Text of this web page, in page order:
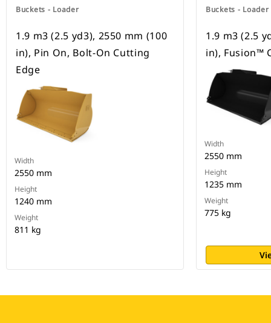
Buckets - Loader
1.9 m3 (2.5 yd3), 2550 mm (100
in), Pin On, Bolt-On Cutting
Edge
Width
2550 mm
Height
1240 mm
Weight
811 kg
Buckets - Loader
1.9 m3 (2.5
in), Fusion™
Width
2550 mm
Height
1235 mm
Weight
775 kg